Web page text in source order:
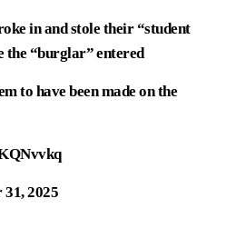
in and stole their “student
the “burglar” entered
to have been made on the
31, 2025